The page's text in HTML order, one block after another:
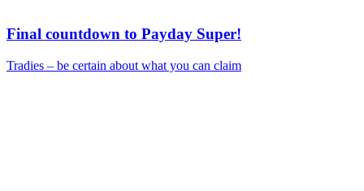
Final countdown to Payday Super!
Tradies – be certain about what you can claim